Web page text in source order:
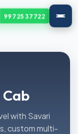
99725 37722
with Savari
custom multi-